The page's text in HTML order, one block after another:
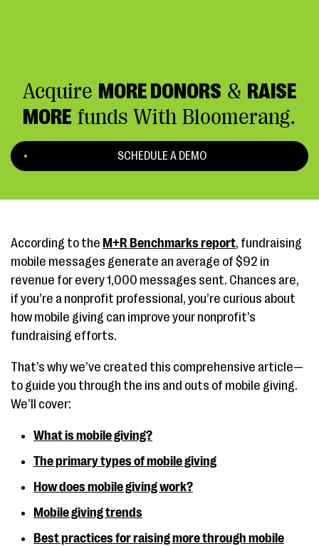
Acquire MORE DONORS & RAISE
MORE funds With Bloomerang.
SCHEDULE A DEMO
According to the M+R Benchmarks report, fundraising
mobile messages generate an average of $92 in
revenue for every 1,000 messages sent. Chances are,
if you’re a nonprofit professional, you’re curious about
how mobile giving can improve your nonprofit’s
fundraising efforts.
That’s why we’ve created this comprehensive article—
to guide you through the ins and outs of mobile giving.
We’ll cover:
What is mobile giving?
The primary types of mobile giving
How does mobile giving work?
Mobile giving trends
Best practices for raising more through mobile